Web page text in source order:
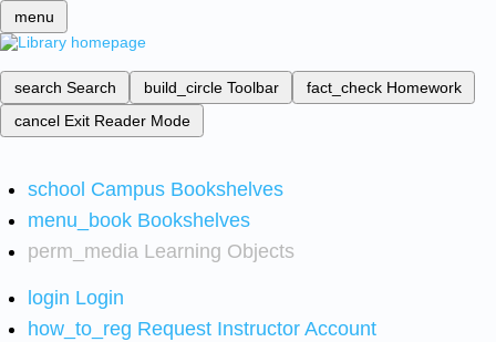
menu
search Search build_circle Toolbar fact_check Homework
cancel Exit Reader Mode
school Campus Bookshelves
menu_book Bookshelves
perm_media Learning Objects
login Login
how_to_reg Request Instructor Account